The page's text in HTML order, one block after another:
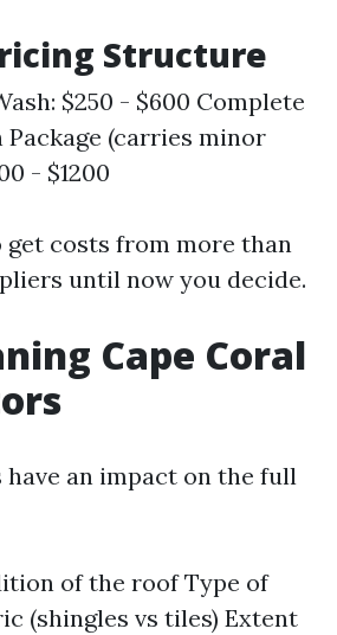
Structure
$250 - $600 Complete
(carries minor
- $1200
costs from more than
until now you decide.
Cape Coral
have an impact on the full
of the roof Type of
(shingles vs tiles) Extent